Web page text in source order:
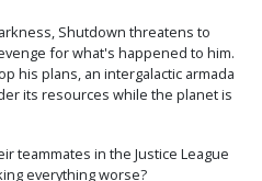
Shutdown threatens to
for what's happened to him.
his plans, an intergalactic armada
its resources while the planet is
teammates in the Justice League
everything worse?